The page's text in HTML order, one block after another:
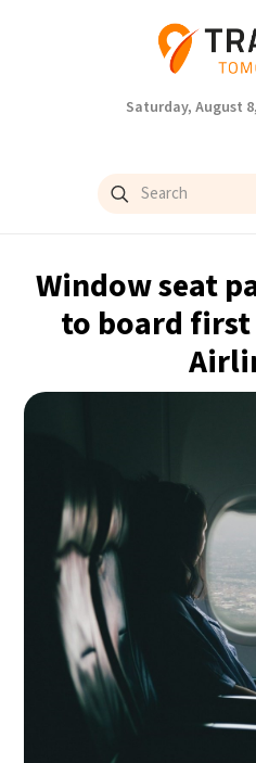
Saturday, August
Window seat
to board